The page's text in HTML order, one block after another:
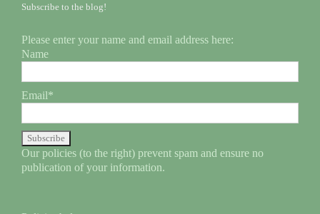
Subscribe to the blog!
Please enter your name and email address here:
Name
Email*
Our policies (to the right) prevent spam and ensure no
publication of your information.